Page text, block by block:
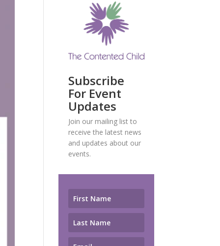
Subscribe
For Event
Updates
Join our mailing list to
receive the latest news
and updates about our
events.